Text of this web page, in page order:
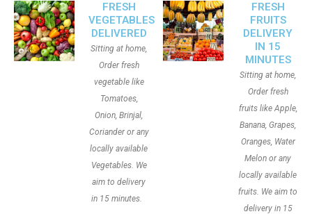
FRESH
VEGETABLES
DELIVERED
Sitting at home,
Order fresh
vegetable like
Tomatoes,
Onion, Brinjal,
Coriander or any
locally available
Vegetables. We
aim to delivery
in 15 minutes.
FRESH
FRUITS
DELIVERY
IN 15
MINUTES
Sitting at home,
Order fresh
fruits like Apple,
Banana, Grapes,
Oranges, Water
Melon or any
locally available
fruits. We aim to
delivery in 15